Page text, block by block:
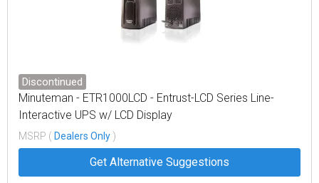
Discontinued
Minuteman - ETR1000LCD - Entrust-LCD Series Line-
Interactive UPS w/ LCD Display
MSRP ( Dealers Only )
Get Alternative Suggestions